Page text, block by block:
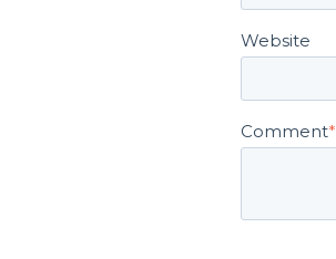
Website
Comment*